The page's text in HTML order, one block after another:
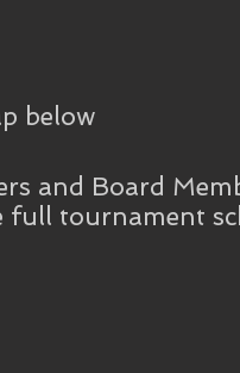
below
and Board
full tournament